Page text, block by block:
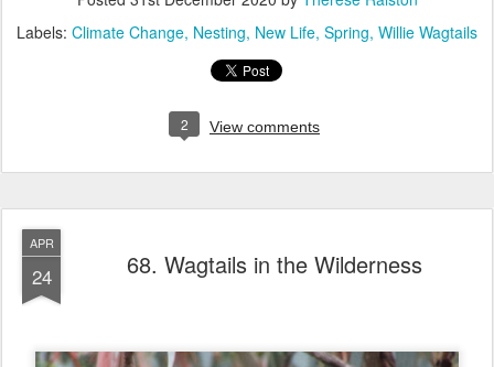
Labels: Climate Change Nesting New Life Spring Willie Wagtails
2 View comments
APR
24 68. Wagtails in the Wilderness